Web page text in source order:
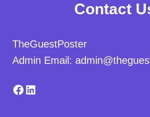
Contact
TheGuestPoster
Admin Email:
Facebook
LinkedIn